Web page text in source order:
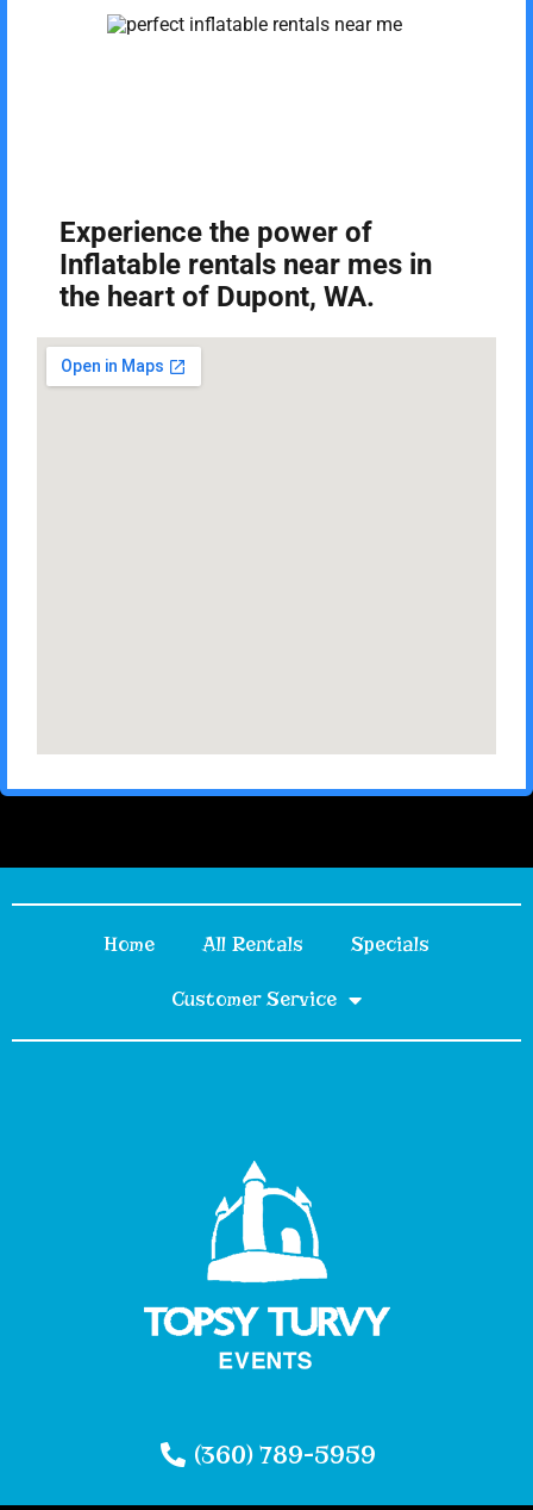
Experience the power of
Inflatable rentals near mes in
the heart of Dupont, WA.
Home All Rentals Specials
Customer Service
(360) 789-5959